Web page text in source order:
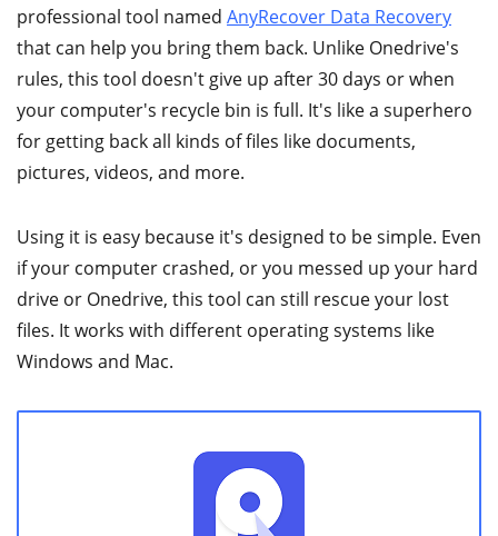
professional tool named AnyRecover Data Recovery
that can help you bring them back. Unlike Onedrive's
rules, this tool doesn't give up after 30 days or when
your computer's recycle bin is full. It's like a superhero
for getting back all kinds of files like documents,
pictures, videos, and more.
Using it is easy because it's designed to be simple. Even
if your computer crashed, or you messed up your hard
drive or Onedrive, this tool can still rescue your lost
files. It works with different operating systems like
Windows and Mac.